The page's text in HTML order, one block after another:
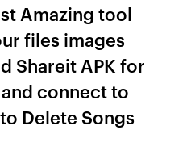
Amazing tool
files images
Shareit APK for
connect to
Delete Songs